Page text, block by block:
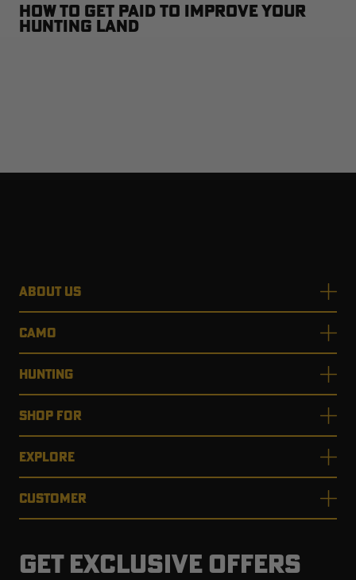
How to Get Paid to Improve Your
Hunting Land
ABOUT US
CAMO
HUNTING
SHOP FOR
EXPLORE
CUSTOMER
GET EXCLUSIVE OFFERS